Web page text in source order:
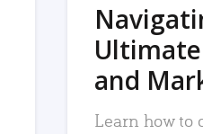
and
Learn how to